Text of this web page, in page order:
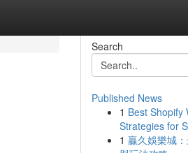
Search
Published News
1 Best Shopify
Strategies for
1 贏久娛樂城